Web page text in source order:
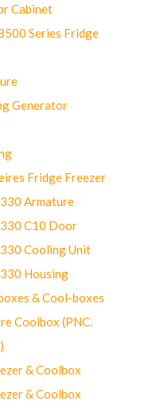
Cabinet
Series Fridge
Generator
Fridge Freezer
Armature
C10 Door
Cooling Unit
Housing
& Cool-boxes
Coolbox (PNC.
& Coolbox
& Coolbox